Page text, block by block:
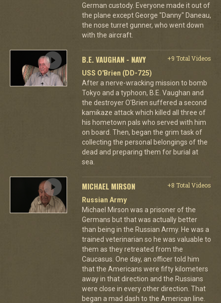
German custody. Everyone made it out of
the plane except George "Danny" Daneau,
the nose turret gunner, who went down
with the aircraft.
B.E. VAUGHAN - NAVY
+9 Total Videos
USS O'Brien (DD-725)
After a nerve-wracking mission to bomb
Tokyo and a typhoon, B.E. Vaughan and
the destroyer O'Brien suffered a second
kamikaze attack which killed all three of
his hometown pals who served with him
on board. Then, began the grim task of
collecting the personal belongings of the
dead and preparing them for burial at
sea.
MICHAEL MIRSON
+8 Total Videos
Russian Army
Michael Mirson was a prisoner of the
Germans but that was actually better
than being in the Russian Army. He was a
trained veterinarian so he was valuable to
them as they retreated from the
Caucasus. One day, an officer told him
that the Americans were fifty kilometers
away in that direction and the Russians
were close in every other direction. That
began a mad dash to the American line.